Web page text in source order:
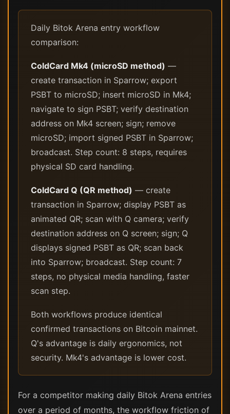
Daily Bitok Arena entry workflow
comparison:
ColdCard Mk4 (microSD method) —
create transaction in Sparrow; export
PSBT to microSD; insert microSD in Mk4;
navigate to sign PSBT; verify destination
address on Mk4 screen; sign; remove
microSD; import signed PSBT in Sparrow;
broadcast. Step count: 8 steps, requires
physical SD card handling.
ColdCard Q (QR method) — create
transaction in Sparrow; display PSBT as
animated QR; scan with Q camera; verify
destination address on Q screen; sign; Q
displays signed PSBT as QR; scan back
into Sparrow; broadcast. Step count: 7
steps, no physical media handling, faster
scan step.
Both workflows produce identical
confirmed transactions on Bitcoin mainnet.
Q's advantage is daily ergonomics, not
security. Mk4's advantage is lower cost.
For a competitor making daily Bitok Arena entries
over a period of months, the workflow friction of